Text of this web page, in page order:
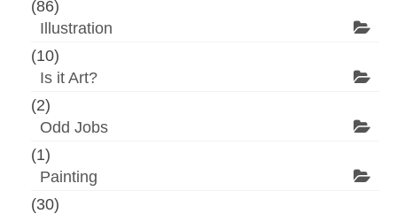
(86)
Illustration
(10)
Is it Art?
(2)
Odd Jobs
(1)
Painting
(30)